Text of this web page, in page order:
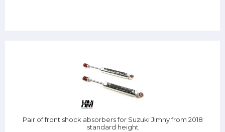
Pair of front shock absorbers for Suzuki Jimny from 2018
standard height